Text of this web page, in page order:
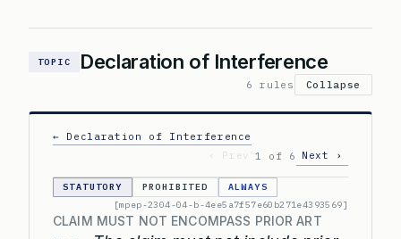
TOPIC Declaration of Interference
6 rules Collapse
← Declaration of Interference
‹ Prev
1 of 6 Next ›
STATUTORY PROHIBITED
ALWAYS
[mpep-2304-04-b-4ee5a7f57e60b271e4393569]
CLAIM MUST NOT ENCOMPASS PRIOR ART